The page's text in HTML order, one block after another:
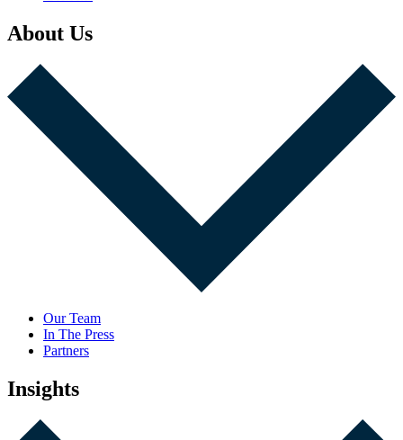
About Us
Our Team
In The Press
Partners
Insights